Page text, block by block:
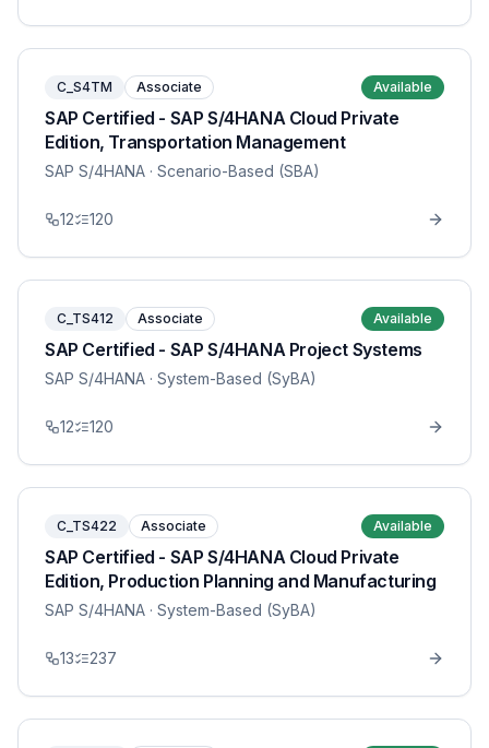
C_S4TM Associate Available
SAP Certified - SAP S/4HANA Cloud Private
Edition, Transportation Management
SAP S/4HANA · Scenario-Based (SBA)
12 120
C_TS412 Associate Available
SAP Certified - SAP S/4HANA Project Systems
SAP S/4HANA · System-Based (SyBA)
12 120
C_TS422 Associate Available
SAP Certified - SAP S/4HANA Cloud Private
Edition, Production Planning and Manufacturing
SAP S/4HANA · System-Based (SyBA)
13 237